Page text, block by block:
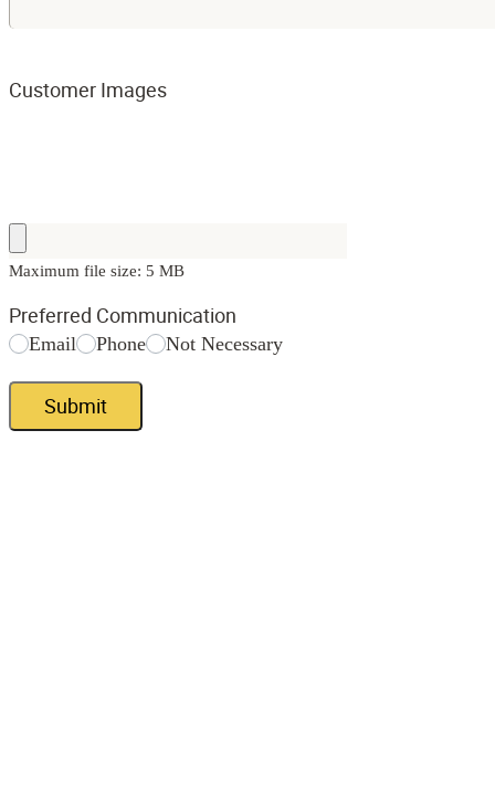
Customer Images
Maximum file size: 5 MB
Preferred Communication
Email Phone Not Necessary
Submit